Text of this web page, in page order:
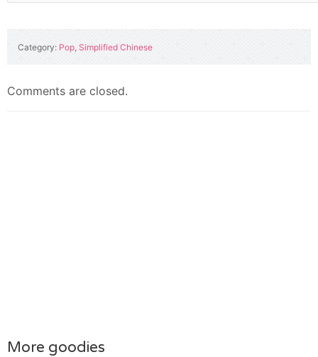
Category: Pop Simplified Chinese
Comments are closed.
More goodies